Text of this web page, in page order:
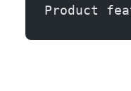
Product